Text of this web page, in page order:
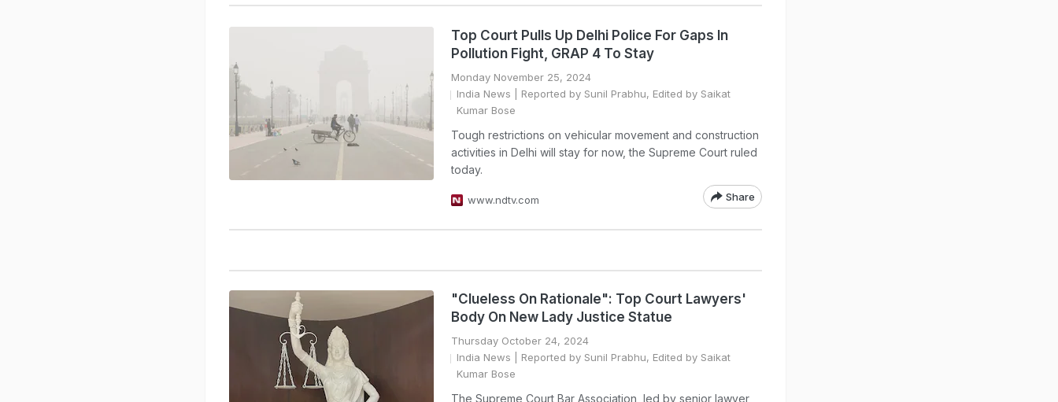
Top Court Pulls Up Delhi Police For Gaps In
Pollution Fight, GRAP 4 To Stay
Monday November 25, 2024
India News | Reported by Sunil Prabhu, Edited by Saikat
Kumar Bose
Tough restrictions on vehicular movement and construction
activities in Delhi will stay for now, the Supreme Court ruled
today.
www.ndtv.com Share
"Clueless On Rationale": Top Court Lawyers'
Body On New Lady Justice Statue
Thursday October 24, 2024
India News | Reported by Sunil Prabhu, Edited by Saikat
Kumar Bose
The Supreme Court Bar Association, led by senior lawyer